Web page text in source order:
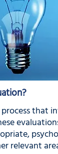
that
relevant